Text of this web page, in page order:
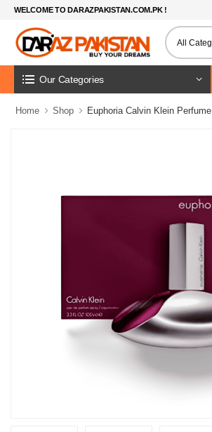
WELCOME TO DARAZPAKISTAN.COM.PK !
Our Categories
Home Shop Euphoria Calvin Klein Perfume